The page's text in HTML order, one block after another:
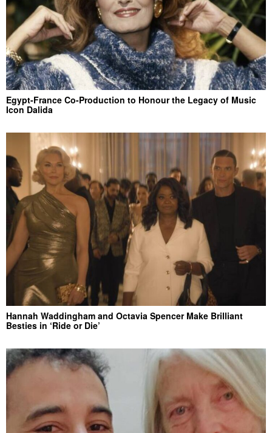
Egypt-France Co-Production to Honour the Legacy of Music
Icon Dalida
Hannah Waddingham and Octavia Spencer Make Brilliant
Besties in ‘Ride or Die’